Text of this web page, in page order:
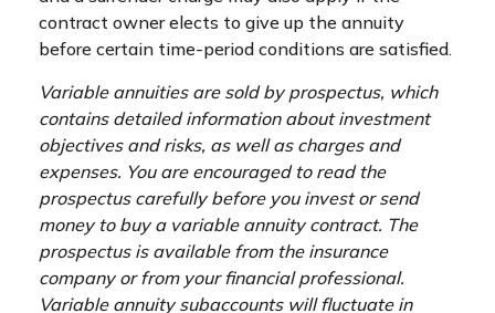
contract owner elects to give up the annuity
before certain time-period conditions are satisfied.
Variable annuities are sold by prospectus, which
contains detailed information about investment
objectives and risks, as well as charges and
expenses. You are encouraged to read the
prospectus carefully before you invest or send
money to buy a variable annuity contract. The
prospectus is available from the insurance
company or from your financial professional.
Variable annuity subaccounts will fluctuate in